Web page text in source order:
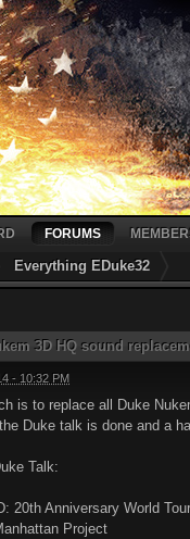
FORUMS
Everything EDuke32
3D HQ sound
- 10:32 PM
is to replace all Duke
Duke talk is done and a
Talk:
20th Anniversary World
Project